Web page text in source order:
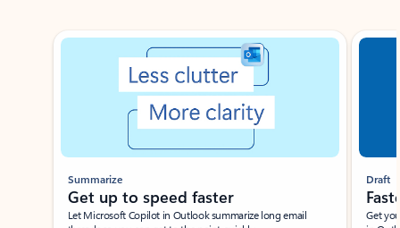
Showing slide 1 of 3
Summarize
Get up to speed faster ​
Let Microsoft Copilot in Outlook summarize long email
Draft
Get